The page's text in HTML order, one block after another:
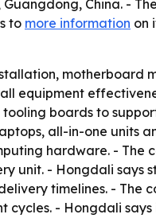
China. -
to more information on
equipment
boards to
all-in-one units
hardware. - The
- Hongdali says
timelines. - The
- Hongdali